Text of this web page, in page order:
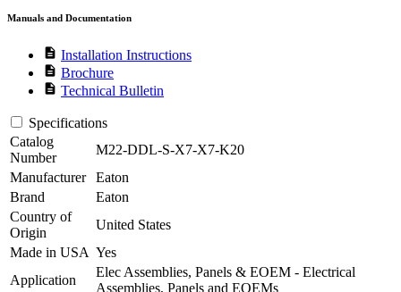
Manuals and Documentation
description Installation Instructions
description Brochure
description Technical Bulletin
Specifications
Catalog
Number
M22-DDL-S-X7-X7-K20
Manufacturer
Eaton
Brand
Eaton
Country of
Origin
United States
Made in USA Yes
Application
Elec Assemblies, Panels & EOEM - Electrical
Assemblies, Panels and EOEMs